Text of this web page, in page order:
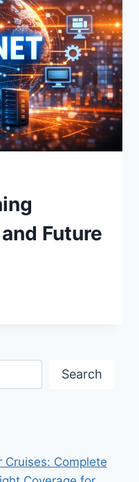
Future
Search
Cruises: Complete